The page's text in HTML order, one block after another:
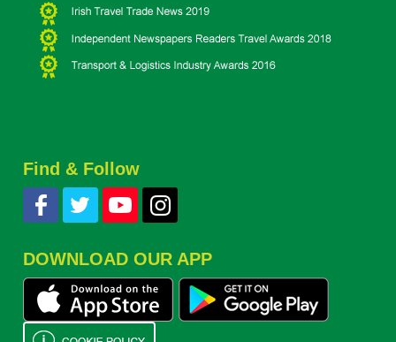
Find & Follow
DOWNLOAD OUR APP